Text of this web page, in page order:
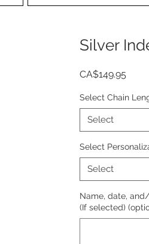
Silver
CA$149.95
Select Chain
Select
Select
Select
Name, date,
(If selected)